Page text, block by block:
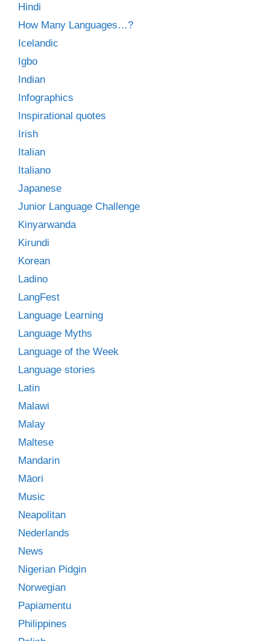
Hindi
How Many Languages…?
Icelandic
Igbo
Indian
Infographics
Inspirational quotes
Irish
Italian
Italiano
Japanese
Junior Language Challenge
Kinyarwanda
Kirundi
Korean
Ladino
LangFest
Language Learning
Language Myths
Language of the Week
Language stories
Latin
Malawi
Malay
Maltese
Mandarin
Māori
Music
Neapolitan
Nederlands
News
Nigerian Pidgin
Norwegian
Papiamentu
Philippines